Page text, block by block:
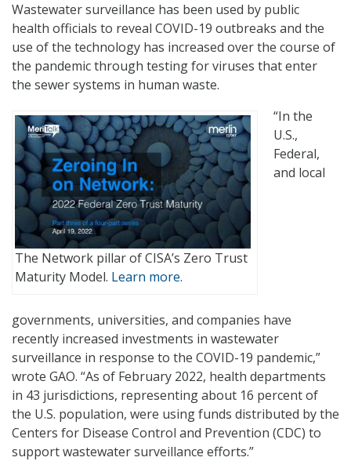
Wastewater surveillance has been used by public
health officials to reveal COVID-19 outbreaks and the
use of the technology has increased over the course of
the pandemic through testing for viruses that enter
the sewer systems in human waste.
The Network pillar of CISA’s Zero Trust
Maturity Model. Learn more.
“In the
U.S.,
Federal,
and local
governments, universities, and companies have
recently increased investments in wastewater
surveillance in response to the COVID-19 pandemic,”
wrote GAO. “As of February 2022, health departments
in 43 jurisdictions, representing about 16 percent of
the U.S. population, were using funds distributed by the
Centers for Disease Control and Prevention (CDC) to
support wastewater surveillance efforts.”